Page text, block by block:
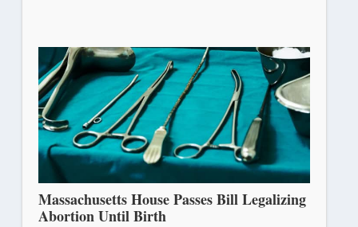
Massachusetts House Passes Bill Legalizing
Abortion Until Birth